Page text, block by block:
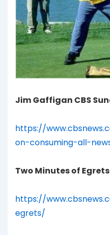
Jim Gaffigan CBS
https://
on-consuming-all-
Two Minutes of
https://
egrets/